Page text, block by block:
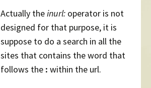
Actually theinurl: operator is not
designed for that purpose, it is
suppose to do a search in all the
sites that contains the word that
follows the : within the url.